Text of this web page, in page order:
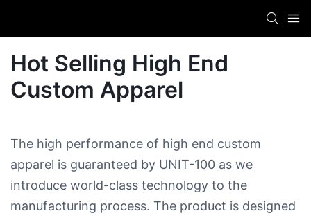
Hot Selling High End
Custom Apparel​
The high performance of high end custom
apparel​ is guaranteed by UNIT-100 as we
introduce world-class technology to the
manufacturing process. The product is designed